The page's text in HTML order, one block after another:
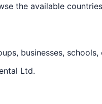
the available
businesses,
Ltd.